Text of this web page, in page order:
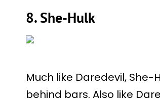
8. She-Hulk
Much like Daredevil,
behind bars. Also like